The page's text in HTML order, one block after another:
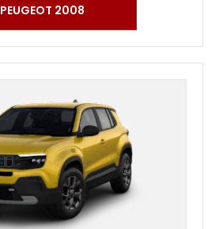
PEUGEOT 2008